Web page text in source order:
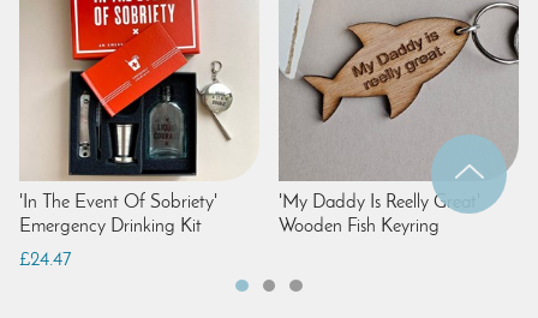
'In The Event Of Sobriety'
Emergency Drinking Kit
£24.47
'My Daddy Is Reelly Great'
Wooden Fish Keyring